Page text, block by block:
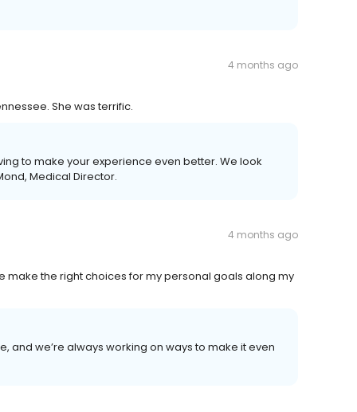
4 months ago
She was terrific.
to make your experience even better. We look
Medical Director.
4 months ago
make the right choices for my personal goals along my
and we’re always working on ways to make it even